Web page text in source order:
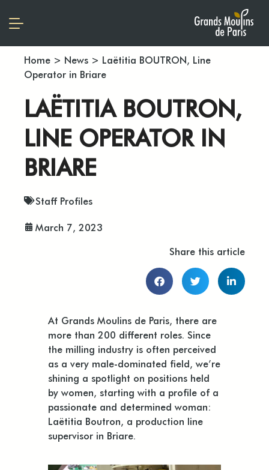
Home > News > Laëtitia BOUTRON, Line
Operator in Briare
LAËTITIA BOUTRON,
LINE OPERATOR IN
BRIARE
Staff Profiles
March 7, 2023
Share this article
At Grands Moulins de Paris, there are
more than 200 different roles. Since
the milling industry is often perceived
as a very male-dominated field, we’re
shining a spotlight on positions held
by women, starting with a profile of a
passionate and determined woman:
Laëtitia Boutron, a production line
supervisor in Briare.